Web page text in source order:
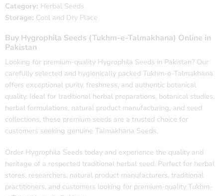
Category: Herbal Seeds
Storage: Cool and Dry Place
Buy Hygrophila Seeds (Tukhm-e-Talmakhana) Online in
Pakistan
Looking for premium-quality Hygrophila Seeds in Pakistan? Our
carefully selected and hygienically packed Tukhm-e-Talmakhana
offers exceptional purity, freshness, and authentic botanical
quality. Ideal for traditional herbal preparations, botanical studies,
herbal formulations, natural product manufacturing, and seed
collections, these premium seeds are a trusted choice for
customers seeking genuine Talmakhana Seeds.
Order Hygrophila Seeds today and experience the quality and
heritage of a respected traditional herbal seed. Perfect for herbal
stores, researchers, natural product manufacturers, traditional
practitioners, and customers looking for premium-quality Tukhm-